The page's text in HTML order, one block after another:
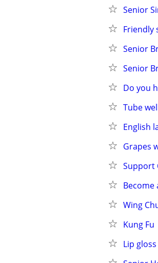
Senior
Friendly
Senior
Senior
Do you
Tube
English
Grapes
Support
Become
Wing
Kung Fu
Lip